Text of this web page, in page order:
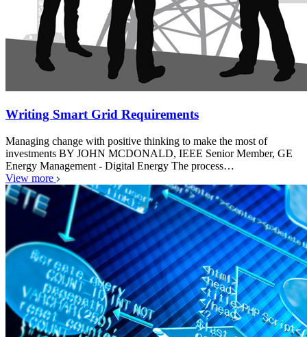
Writing Smart Grid Requirements
Managing change with positive thinking to make the most of
investments BY JOHN MCDONALD, IEEE Senior Member, GE
Energy Management - Digital Energy The process…
View more